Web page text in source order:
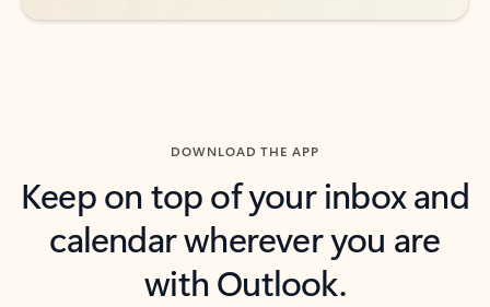
DOWNLOAD THE APP
Keep on top of your inbox and
calendar wherever you are
with Outlook.